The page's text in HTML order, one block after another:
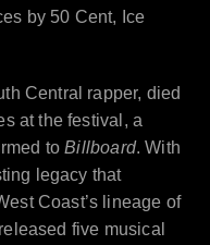
by 50 Cent, Ice
Central rapper, died
at the festival, a
toBillboard. With
legacy that
Coast’s lineage of
five musical